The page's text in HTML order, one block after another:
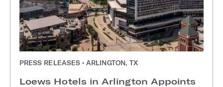
PRESS RELEASES • ARLINGTON, TX
Loews Hotels in Arlington Appoints